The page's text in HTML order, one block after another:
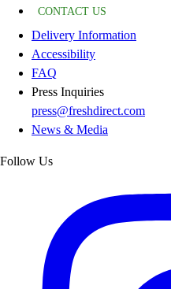
CONTACT US
Delivery Information
Accessibility
FAQ
Press Inquiries
press@freshdirect.com
News & Media
Follow Us